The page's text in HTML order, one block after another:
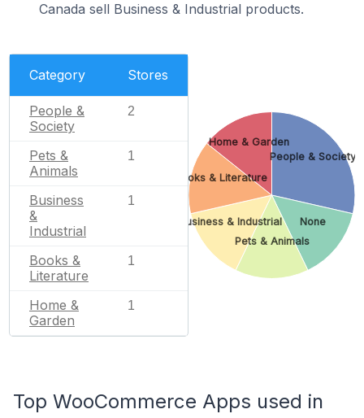
Canada sell Business & Industrial products.
Category Stores
People &
Society
2
Pets &
Animals
1
Business
&
Industrial
1
Books &
Literature
1
Home &
Garden
1
People & Society
None
Pets & Animals
Business & Industrial
Books & Literature
Home & Garden
Top WooCommerce Apps used in